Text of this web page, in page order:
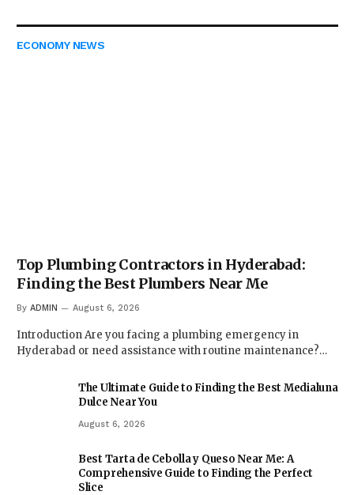
ECONOMY NEWS
Top Plumbing Contractors in Hyderabad:
Finding the Best Plumbers Near Me
By ADMIN August 6, 2026
Introduction Are you facing a plumbing emergency in
Hyderabad or need assistance with routine maintenance?…
The Ultimate Guide to Finding the Best Medialuna
Dulce Near You
August 6, 2026
Best Tarta de Cebolla y Queso Near Me: A
Comprehensive Guide to Finding the Perfect
Slice